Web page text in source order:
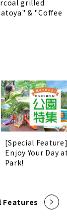
grilled
& "Coffee
[Special
Enjoy Your Day
Park!
Features